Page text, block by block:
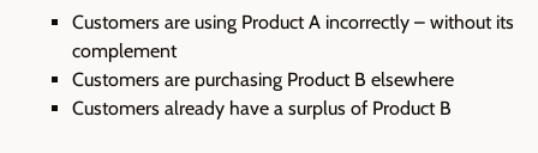
Customers are using Product A incorrectly – without its
complement
Customers are purchasing Product B elsewhere
Customers already have a surplus of Product B